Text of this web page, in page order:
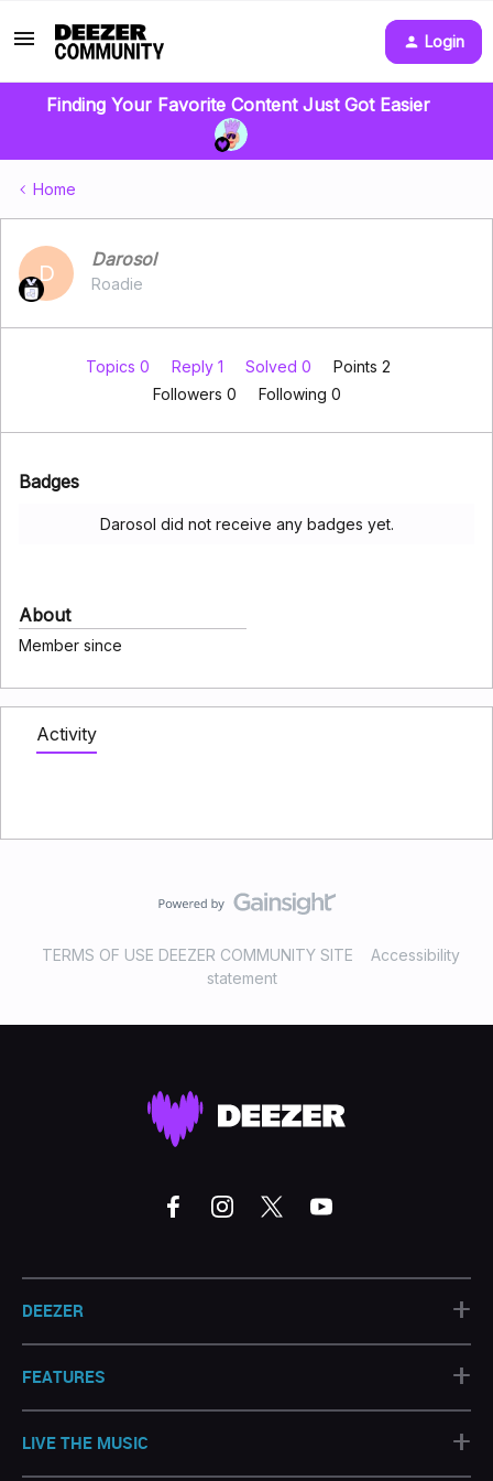
Login
Finding Your Favorite Content Just Got Easier
Home
D
Darosol
Roadie
Topics 0 Reply 1 Solved 0
Points 2
Followers 0 Following 0
Badges
Darosol did not receive any badges yet.
About
Member since
Activity
TERMS OF USE DEEZER COMMUNITY SITE
Accessibility
statement
DEEZER +
FEATURES +
LIVE THE MUSIC +